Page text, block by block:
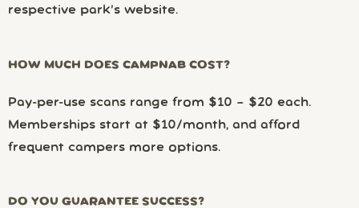
respective park’s website.
HOW MUCH DOES CAMPNAB COST?
Pay-per-use scans range from $10 – $20 each.
Memberships start at $10/month, and afford
frequent campers more options.
DO YOU GUARANTEE SUCCESS?